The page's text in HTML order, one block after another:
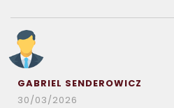
GABRIEL SENDEROWICZ
30/03/2026